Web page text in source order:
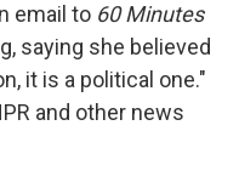
email to 60 Minutes
saying she believed
it is a political one."
and other news